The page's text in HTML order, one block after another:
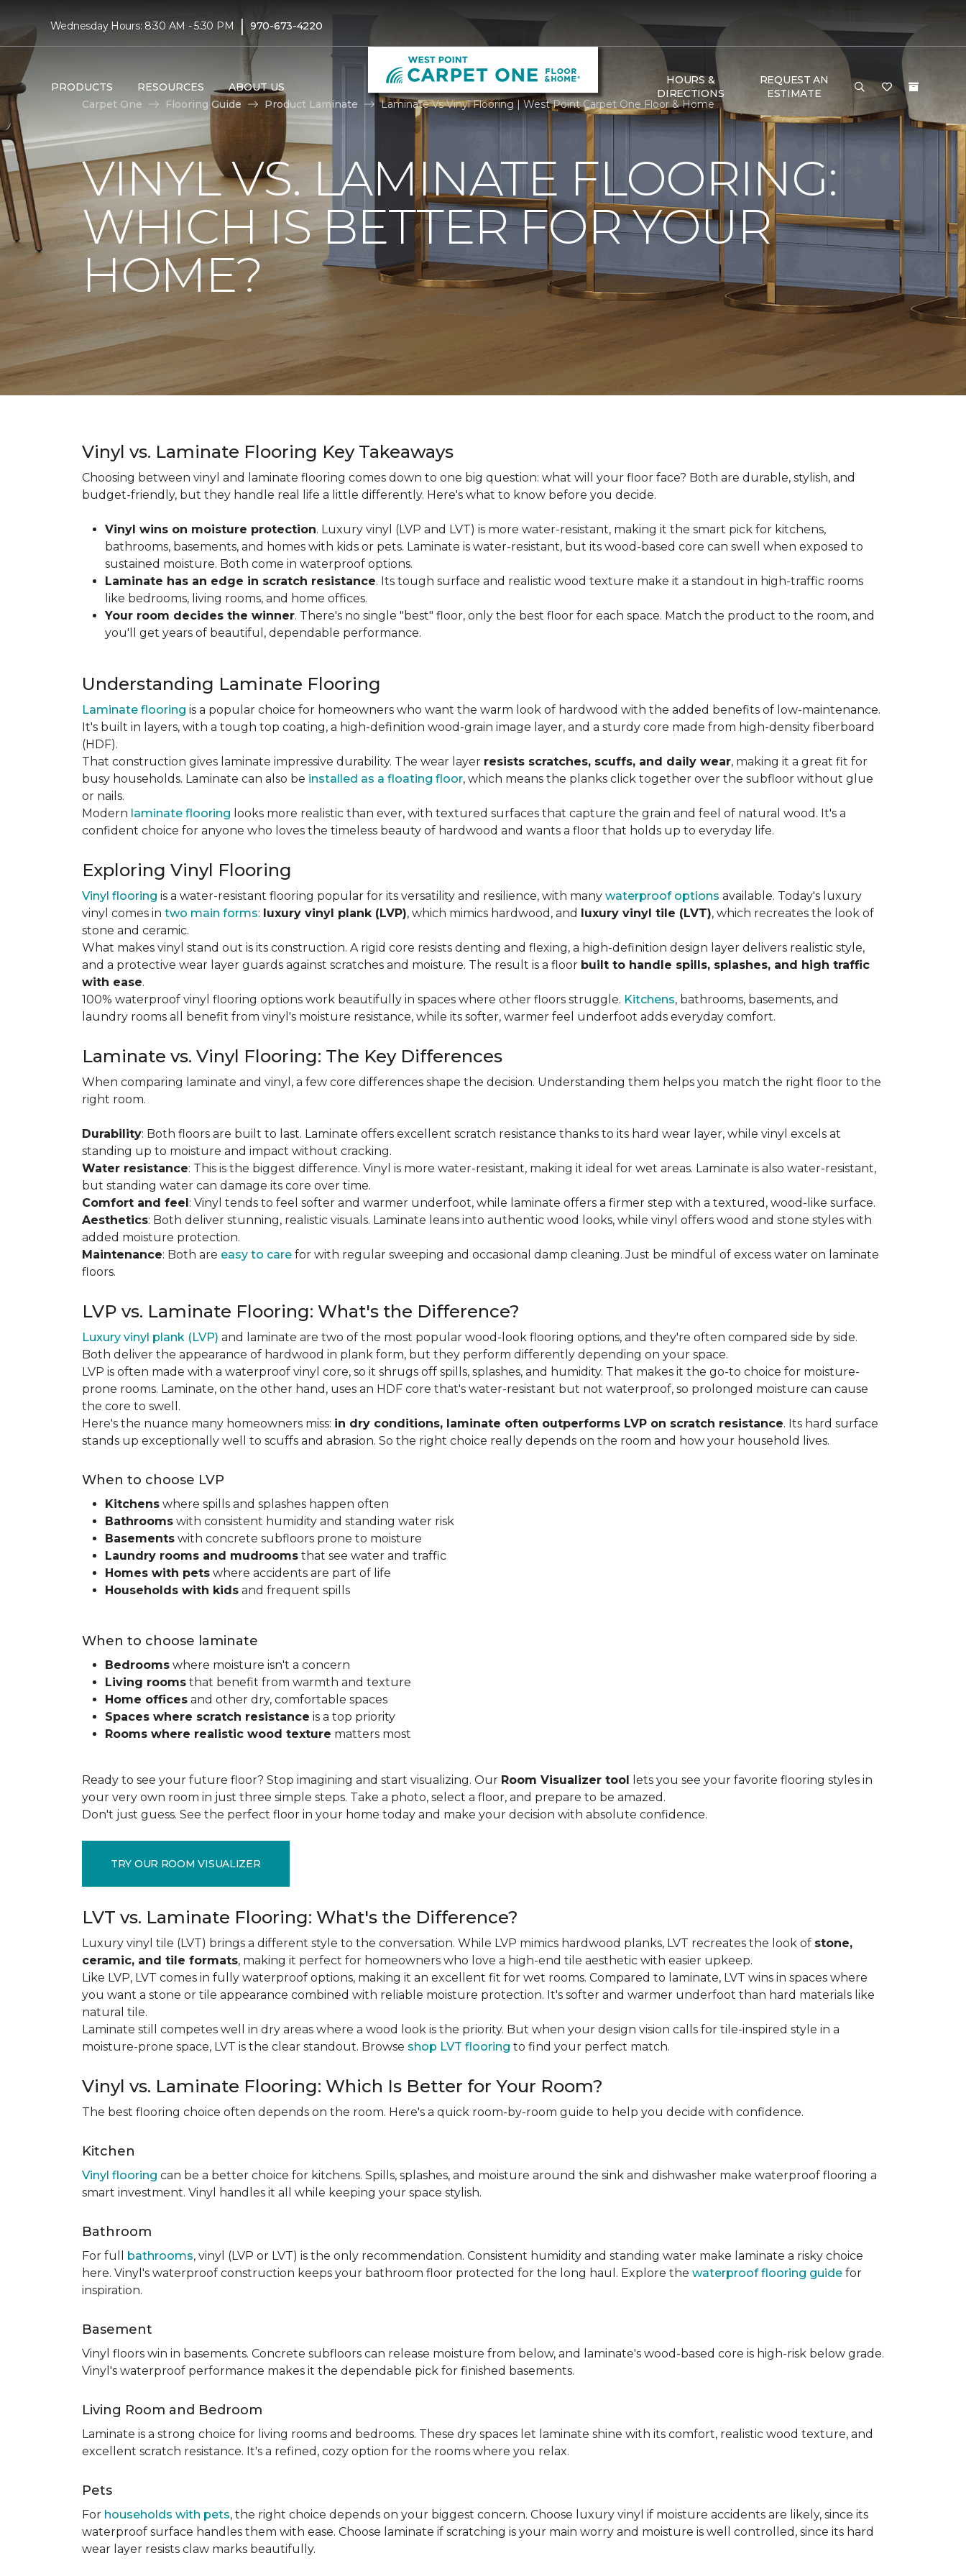
Wednesday Hours: 8:30 AM - 5:30 PM | 970-673-4220
PRODUCTS RESOURCES ABOUT US
HOURS &
DIRECTIONS
REQUEST AN
ESTIMATE
Carpet One
Flooring Guide Product Laminate Laminate Vs Vinyl Flooring | West Point Carpet One Floor & Home
VINYL VS. LAMINATE FLOORING:
WHICH IS BETTER FOR YOUR
HOME?
Vinyl vs. Laminate Flooring Key Takeaways
Choosing between vinyl and laminate flooring comes down to one big question: what will your floor face? Both are durable, stylish, and
budget-friendly, but they handle real life a little differently. Here's what to know before you decide.
Vinyl wins on moisture protection. Luxury vinyl (LVP and LVT) is more water-resistant, making it the smart pick for kitchens,
bathrooms, basements, and homes with kids or pets. Laminate is water-resistant, but its wood-based core can swell when exposed to
sustained moisture. Both come in waterproof options.
Laminate has an edge in scratch resistance. Its tough surface and realistic wood texture make it a standout in high-traffic rooms
like bedrooms, living rooms, and home offices.
Your room decides the winner. There's no single "best" floor, only the best floor for each space. Match the product to the room, and
you'll get years of beautiful, dependable performance.
Understanding Laminate Flooring
Laminate flooring is a popular choice for homeowners who want the warm look of hardwood with the added benefits of low-maintenance.
It's built in layers, with a tough top coating, a high-definition wood-grain image layer, and a sturdy core made from high-density fiberboard
(HDF).
That construction gives laminate impressive durability. The wear layer resists scratches, scuffs, and daily wear, making it a great fit for
busy households. Laminate can also be installed as a floating floor, which means the planks click together over the subfloor without glue
or nails.
Modern laminate flooring looks more realistic than ever, with textured surfaces that capture the grain and feel of natural wood. It's a
confident choice for anyone who loves the timeless beauty of hardwood and wants a floor that holds up to everyday life.
Exploring Vinyl Flooring
Vinyl flooring is a water-resistant flooring popular for its versatility and resilience, with many waterproof options available. Today's luxury
vinyl comes in two main forms: luxury vinyl plank (LVP), which mimics hardwood, and luxury vinyl tile (LVT), which recreates the look of
stone and ceramic.
What makes vinyl stand out is its construction. A rigid core resists denting and flexing, a high-definition design layer delivers realistic style,
and a protective wear layer guards against scratches and moisture. The result is a floor built to handle spills, splashes, and high traffic
with ease.
100% waterproof vinyl flooring options work beautifully in spaces where other floors struggle. Kitchens, bathrooms, basements, and
laundry rooms all benefit from vinyl's moisture resistance, while its softer, warmer feel underfoot adds everyday comfort.
Laminate vs. Vinyl Flooring: The Key Differences
When comparing laminate and vinyl, a few core differences shape the decision. Understanding them helps you match the right floor to the
right room.
Durability: Both floors are built to last. Laminate offers excellent scratch resistance thanks to its hard wear layer, while vinyl excels at
standing up to moisture and impact without cracking.
Water resistance: This is the biggest difference. Vinyl is more water-resistant, making it ideal for wet areas. Laminate is also water-resistant,
but standing water can damage its core over time.
Comfort and feel: Vinyl tends to feel softer and warmer underfoot, while laminate offers a firmer step with a textured, wood-like surface.
Aesthetics: Both deliver stunning, realistic visuals. Laminate leans into authentic wood looks, while vinyl offers wood and stone styles with
added moisture protection.
Maintenance: Both are easy to care for with regular sweeping and occasional damp cleaning. Just be mindful of excess water on laminate
floors.
LVP vs. Laminate Flooring: What's the Difference?
Luxury vinyl plank (LVP) and laminate are two of the most popular wood-look flooring options, and they're often compared side by side.
Both deliver the appearance of hardwood in plank form, but they perform differently depending on your space.
LVP is often made with a waterproof vinyl core, so it shrugs off spills, splashes, and humidity. That makes it the go-to choice for moisture-
prone rooms. Laminate, on the other hand, uses an HDF core that's water-resistant but not waterproof, so prolonged moisture can cause
the core to swell.
Here's the nuance many homeowners miss: in dry conditions, laminate often outperforms LVP on scratch resistance. Its hard surface
stands up exceptionally well to scuffs and abrasion. So the right choice really depends on the room and how your household lives.
When to choose LVP
Kitchens where spills and splashes happen often
Bathrooms with consistent humidity and standing water risk
Basements with concrete subfloors prone to moisture
Laundry rooms and mudrooms that see water and traffic
Homes with pets where accidents are part of life
Households with kids and frequent spills
When to choose laminate
Bedrooms where moisture isn't a concern
Living rooms that benefit from warmth and texture
Home offices and other dry, comfortable spaces
Spaces where scratch resistance is a top priority
Rooms where realistic wood texture matters most
Ready to see your future floor? Stop imagining and start visualizing. Our Room Visualizer tool lets you see your favorite flooring styles in
your very own room in just three simple steps. Take a photo, select a floor, and prepare to be amazed.
Don't just guess. See the perfect floor in your home today and make your decision with absolute confidence.
TRY OUR ROOM VISUALIZER
LVT vs. Laminate Flooring: What's the Difference?
Luxury vinyl tile (LVT) brings a different style to the conversation. While LVP mimics hardwood planks, LVT recreates the look of stone,
ceramic, and tile formats, making it perfect for homeowners who love a high-end tile aesthetic with easier upkeep.
Like LVP, LVT comes in fully waterproof options, making it an excellent fit for wet rooms. Compared to laminate, LVT wins in spaces where
you want a stone or tile appearance combined with reliable moisture protection. It's softer and warmer underfoot than hard materials like
natural tile.
Laminate still competes well in dry areas where a wood look is the priority. But when your design vision calls for tile-inspired style in a
moisture-prone space, LVT is the clear standout. Browse shop LVT flooring to find your perfect match.
Vinyl vs. Laminate Flooring: Which Is Better for Your Room?
The best flooring choice often depends on the room. Here's a quick room-by-room guide to help you decide with confidence.
Kitchen
Vinyl flooring can be a better choice for kitchens. Spills, splashes, and moisture around the sink and dishwasher make waterproof flooring a
smart investment. Vinyl handles it all while keeping your space stylish.
Bathroom
For full bathrooms, vinyl (LVP or LVT) is the only recommendation. Consistent humidity and standing water make laminate a risky choice
here. Vinyl's waterproof construction keeps your bathroom floor protected for the long haul. Explore the waterproof flooring guide for
inspiration.
Basement
Vinyl floors win in basements. Concrete subfloors can release moisture from below, and laminate's wood-based core is high-risk below grade.
Vinyl's waterproof performance makes it the dependable pick for finished basements.
Living Room and Bedroom
Laminate is a strong choice for living rooms and bedrooms. These dry spaces let laminate shine with its comfort, realistic wood texture, and
excellent scratch resistance. It's a refined, cozy option for the rooms where you relax.
Pets
For households with pets, the right choice depends on your biggest concern. Choose luxury vinyl if moisture accidents are likely, since its
waterproof surface handles them with ease. Choose laminate if scratching is your main worry and moisture is well controlled, since its hard
wear layer resists claw marks beautifully.